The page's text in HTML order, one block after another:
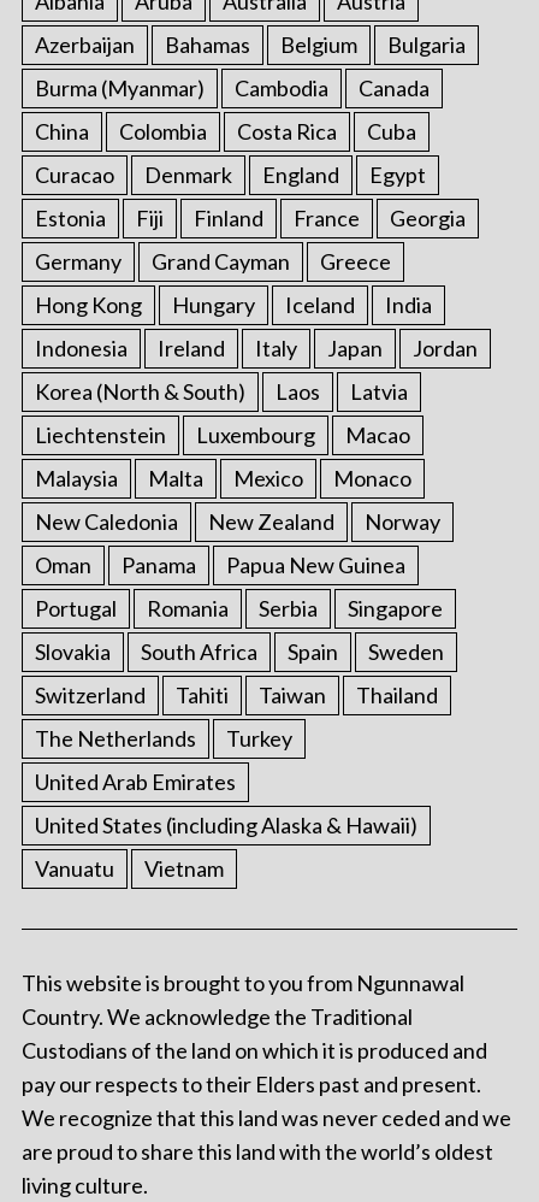
Azerbaijan
Bahamas Belgium
Bulgaria
Burma (Myanmar)
Cambodia
Canada
China
Colombia Costa Rica
Cuba
Curacao
Denmark England
Egypt
Estonia
Fiji Finland France
Georgia
Germany
Grand Cayman
Greece
Hong Kong
Hungary Iceland
India
Indonesia
Ireland Italy Japan
Jordan
Korea (North & South)
Laos
Latvia
Liechtenstein
Luxembourg
Macao
Malaysia
Malta Mexico
Monaco
New Caledonia
New Zealand
Norway
Oman
Panama
Papua New Guinea
Portugal
Romania Serbia
Singapore
Slovakia
South Africa Spain
Sweden
Switzerland
Tahiti Taiwan
Thailand
The Netherlands
Turkey
United Arab Emirates
United States (including Alaska & Hawaii)
Vanuatu
Vietnam
This website is brought to you from Ngunnawal
Country. We acknowledge the Traditional
Custodians of the land on which it is produced and
pay our respects to their Elders past and present.
We recognize that this land was never ceded and we
are proud to share this land with the world’s oldest
living culture.